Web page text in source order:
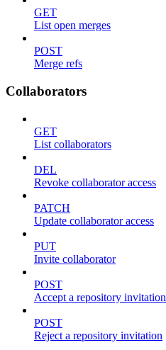
GET
List open merges
POST
Merge refs
Collaborators
GET
List collaborators
DEL
Revoke collaborator access
PATCH
Update collaborator access
PUT
Invite collaborator
POST
Accept a repository invitation
POST
Reject a repository invitation